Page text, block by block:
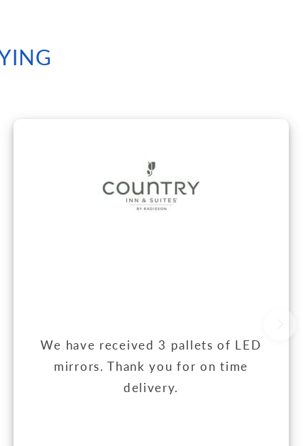
We have received 3 pallets of LED
mirrors. Thank you for on time
delivery.